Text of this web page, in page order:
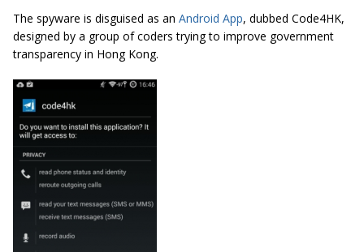
The spyware is disguised as an Android App, dubbed Code4HK,
designed by a group of coders trying to improve government
transparency in Hong Kong.